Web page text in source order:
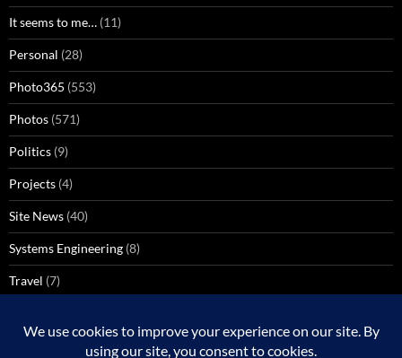
It seems to me… (11)
Personal (28)
Photo365 (553)
Photos (571)
Politics (9)
Projects (4)
Site News (40)
Systems Engineering (8)
Travel (7)